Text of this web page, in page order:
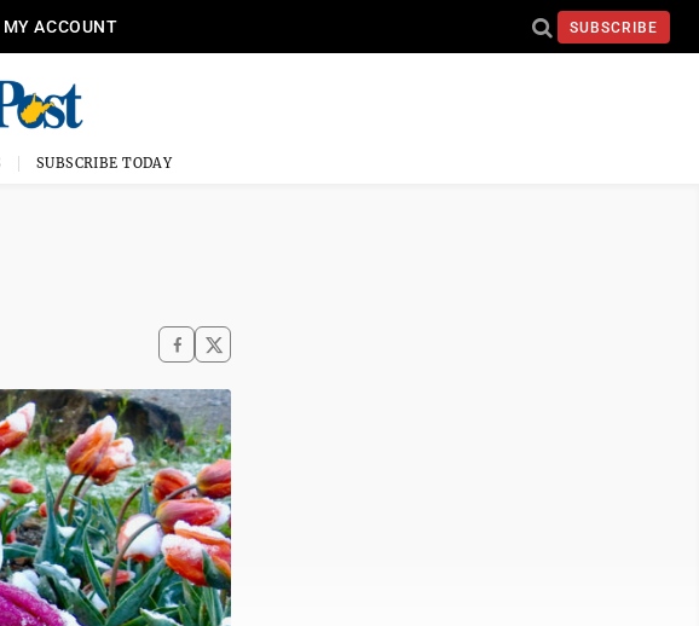
MY ACCOUNT SUBSCRIBE
SUBSCRIBE TODAY